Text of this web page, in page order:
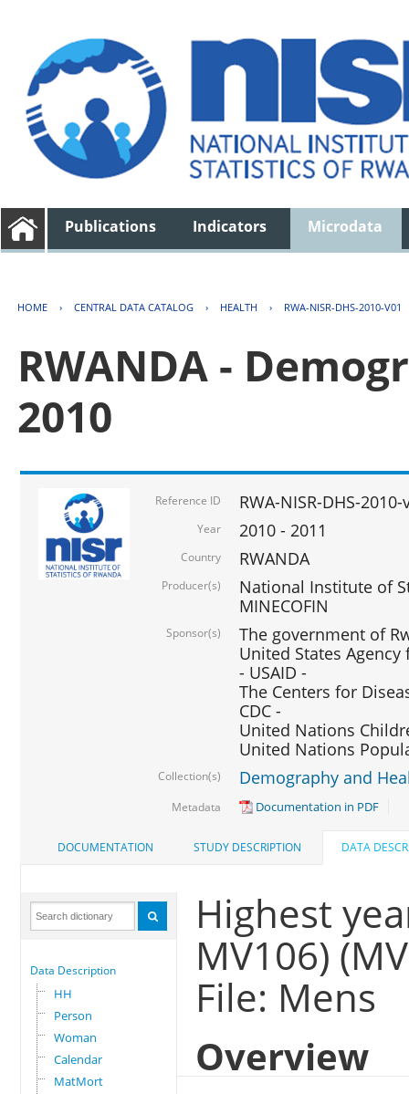
Publications Indicators Microdata
HOME › CENTRAL DATA CATALOG › HEALTH › RWA-NISR-DHS-2010-V01
RWANDA -
2010
Reference ID RWA-NISR-DHS-2010-
Year 2010 - 2011
Country RWANDA
Producer(s)
National Institute of
MINECOFIN
Sponsor(s)
The government of
United States
- USAID -
The Centers for
CDC -
United Nations
United Nations
Collection(s) Demography and
Metadata Documentation in PDF
DOCUMENTATION STUDY DESCRIPTION DATA
Data Description
HH
Person
Woman
Calendar
MatMort
Highest
MV106)
File: Mens
Overview